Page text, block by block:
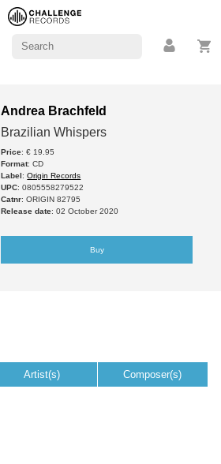
Andrea Brachfeld
Brazilian Whispers
Price: € 19.95
Format: CD
Label:Origin Records
UPC: 0805558279522
Catnr: ORIGIN 82795
Release date: 02 October 2020
Buy
Artist(s) Composer(s)